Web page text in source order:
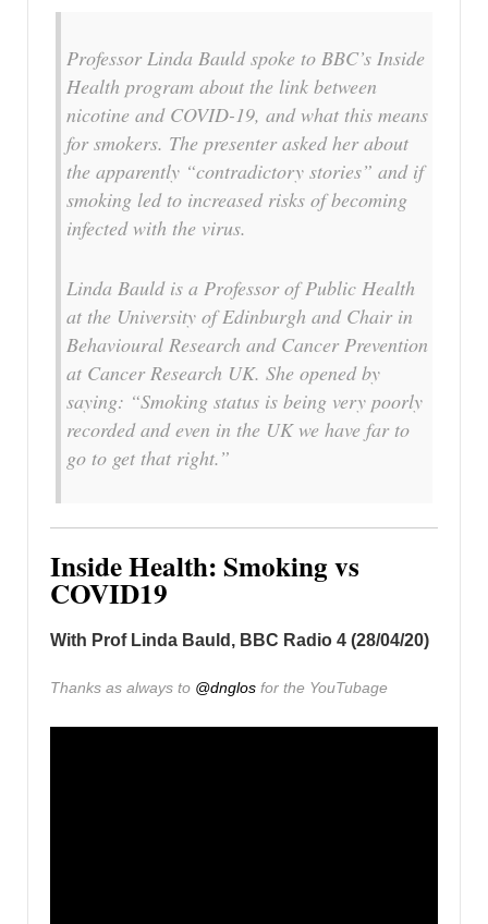
Professor Linda Bauld spoke to BBC’s Inside
Health program about the link between
nicotine and COVID-19, and what this means
for smokers. The presenter asked her about
the apparently “contradictory stories” and if
smoking led to increased risks of becoming
infected with the virus.
Linda Bauld is a Professor of Public Health
at the University of Edinburgh and Chair in
Behavioural Research and Cancer Prevention
at Cancer Research UK. She opened by
saying: “Smoking status is being very poorly
recorded and even in the UK we have far to
go to get that right.”
Inside Health: Smoking vs
COVID19
With Prof Linda Bauld, BBC Radio 4 (28/04/20)
Thanks as always to @dnglos for the YouTubage